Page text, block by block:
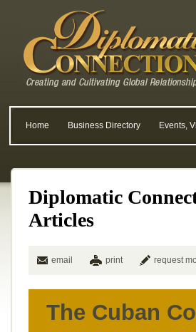
Home Business Directory Events,
Diplomatic
Articles
email print request
The Cuban